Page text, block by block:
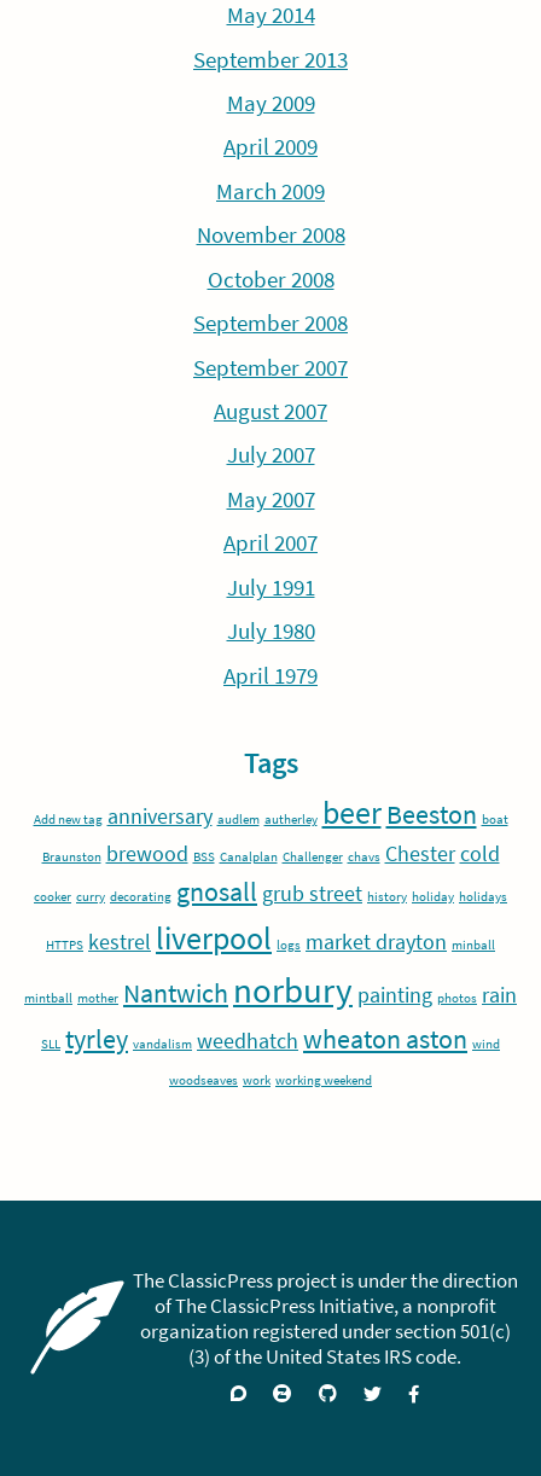
May 2014
September 2013
May 2009
April 2009
March 2009
November 2008
October 2008
September 2008
September 2007
August 2007
July 2007
May 2007
April 2007
July 1991
July 1980
April 1979
Tags
Add new tag anniversary audlem autherley beer Beeston boat
Braunston brewood BSS Canalplan Challenger chavs Chester cold
cooker curry decorating gnosall grub street history holiday holidays
HTTPS kestrel liverpool logs market drayton minball
mintball mother Nantwich norbury painting photos rain
SLL tyrley vandalism weedhatch wheaton aston wind
woodseaves work working weekend
The ClassicPress project is under the direction
of The ClassicPress Initiative, a nonprofit
organization registered under section 501(c)
(3) of the United States IRS code.
SupportJoin Visit FollowLike